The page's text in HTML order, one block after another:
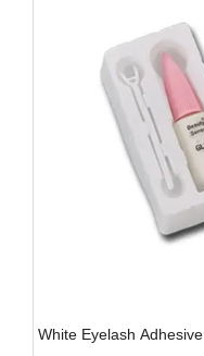
White Eyelash Adhesive